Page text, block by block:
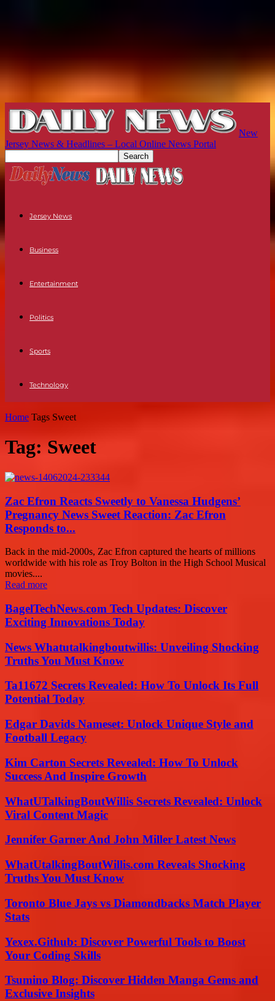
New
Jersey News & Headlines – Local Online News Portal
Jersey News
Business
Entertainment
Politics
Sports
Technology
Home Tags Sweet
Tag: Sweet
Zac Efron Reacts Sweetly to Vanessa Hudgens’
Pregnancy News Sweet Reaction: Zac Efron
Responds to...
Back in the mid-2000s, Zac Efron captured the hearts of millions
worldwide with his role as Troy Bolton in the High School Musical
movies....
Read more
BagelTechNews.com Tech Updates: Discover
Exciting Innovations Today
News Whatutalkingboutwillis: Unveiling Shocking
Truths You Must Know
Ta11672 Secrets Revealed: How To Unlock Its Full
Potential Today
Edgar Davids Nameset: Unlock Unique Style and
Football Legacy
Kim Carton Secrets Revealed: How To Unlock
Success And Inspire Growth
WhatUTalkingBoutWillis Secrets Revealed: Unlock
Viral Content Magic
Jennifer Garner And John Miller Latest News
WhatUtalkingBoutWillis.com Reveals Shocking
Truths You Must Know
Toronto Blue Jays vs Diamondbacks Match Player
Stats
Yexex.Github: Discover Powerful Tools to Boost
Your Coding Skills
Tsumino Blog: Discover Hidden Manga Gems and
Exclusive Insights